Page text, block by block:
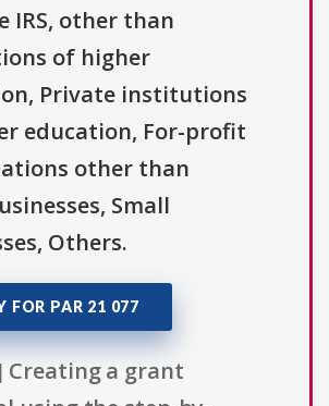
IRS, other than
of higher
Private institutions
education, For-profit
other than
Small
Others.
FOR PAR 21 077
Creating a grant